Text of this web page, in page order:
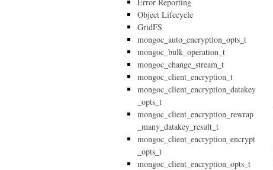
Object Lifecycle
GridFS
mongoc_auto_encryption_opts_t
mongoc_bulk_operation_t
mongoc_change_stream_t
mongoc_client_encryption_t
mongoc_client_encryption_datakey
_opts_t
mongoc_client_encryption_rewrap
_many_datakey_result_t
mongoc_client_encryption_encrypt
_opts_t
mongoc_client_encryption_opts_t